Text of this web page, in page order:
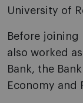
University of
Before joining
also worked
Bank, the
Economy and